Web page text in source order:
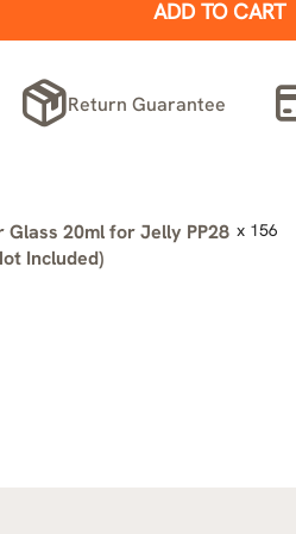
ADD TO CART
Return Guarantee
Glass 20ml for Jelly PP28
Included)
x 156